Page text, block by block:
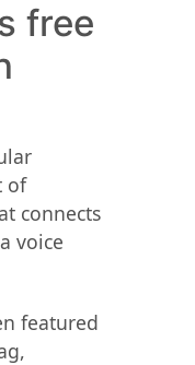
free
of
connects
voice
featured